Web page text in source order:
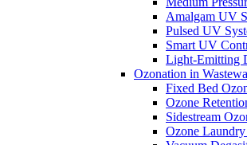
Amalgam UV
Pulsed UV
Smart UV
Light-Emitting
Ozonation in
Fixed Bed
Ozone
Sidestream
Ozone